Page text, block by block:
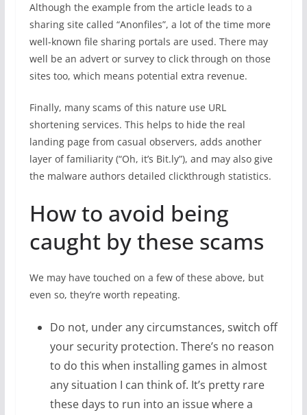
Although the example from the article leads to a
sharing site called “Anonfiles”, a lot of the time more
well-known file sharing portals are used. There may
well be an advert or survey to click through on those
sites too, which means potential extra revenue.
Finally, many scams of this nature use URL
shortening services. This helps to hide the real
landing page from casual observers, adds another
layer of familiarity (“Oh, it’s Bit.ly”), and may also give
the malware authors detailed clickthrough statistics.
How to avoid being
caught by these scams
We may have touched on a few of these above, but
even so, they’re worth repeating.
Do not, under any circumstances, switch off
your security protection. There’s no reason
to do this when installing games in almost
any situation I can think of. It’s pretty rare
these days to run into an issue where a